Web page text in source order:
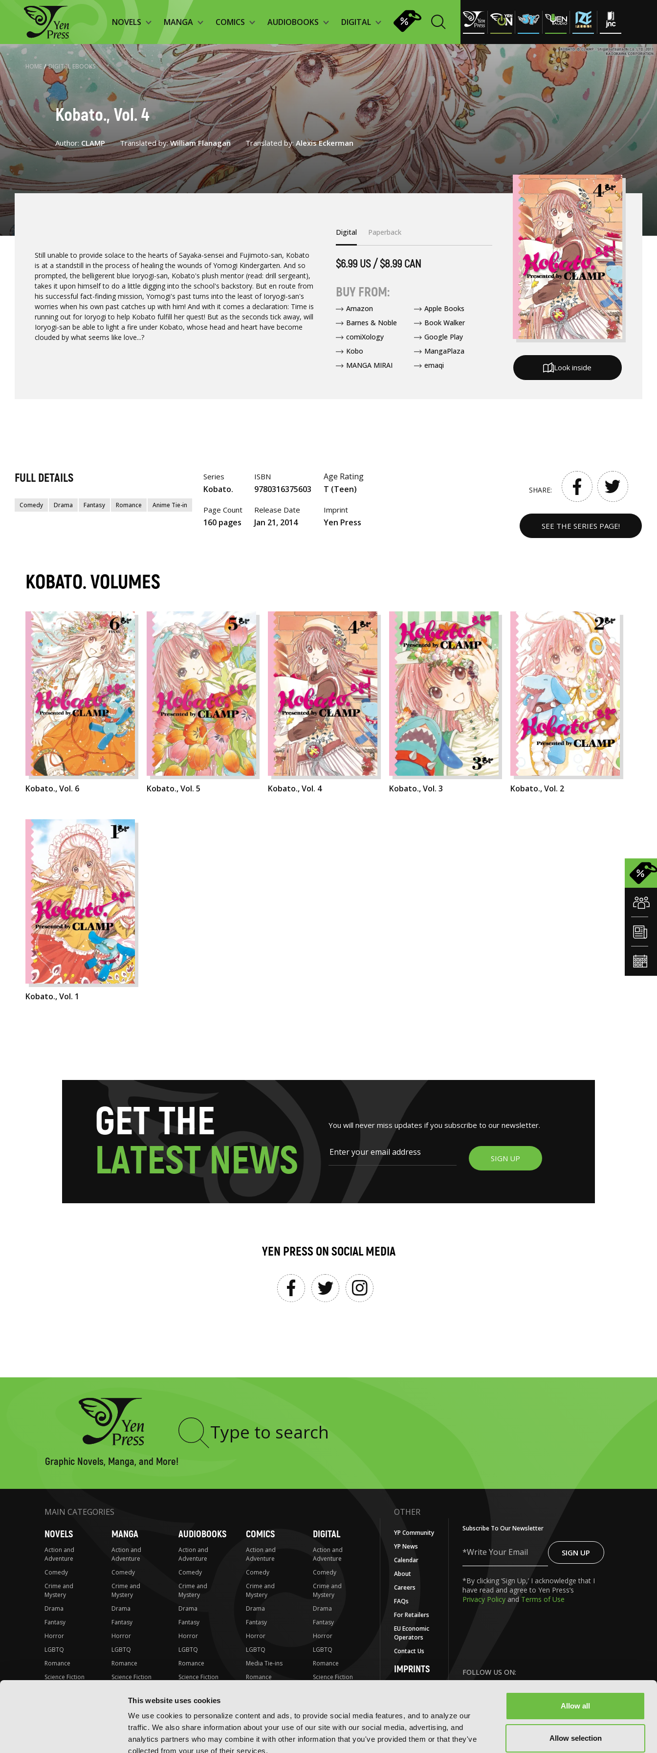
This website uses cookies
We use cookies to personalize content and ads, to provide social media features, and to analyze our
traffic. We also share information about your use of our site with our social media, advertising, and
analytics partners who may combine it with other information that you've provided them or that they've
collected from your use of their services.
Allow all
Allow selection
NOVELS MANGA COMICS AUDIOBOOKS DIGITAL
HOME / DIGITAL EBOOKS
Kobato., Vol. 4
Author: CLAMP Translated by:William Flanagan Translated by: Alexis Eckerman
Still unable to provide solace to the hearts of Sayaka-sensei and Fujimoto-san, Kobato
is at a standstill in the process of healing the wounds of Yomogi Kindergarten. And so
prompted, the belligerent blue Ioryogi-san, Kobato's plush mentor (read: drill sergeant),
takes it upon himself to do a little digging into the school's backstory. But en route from
his successful fact-finding mission, Yomogi's past turns into the least of Ioryogi-san's
worries when his own past catches up with him! And with it comes a declaration: Time is
running out for Ioryogi to help Kobato fulfill her quest! But as the seconds tick away, will
Ioryogi-san be able to light a fire under Kobato, whose head and heart have become
clouded by what seems like love...?
Digital Paperback
$6.99 US / $8.99 CAN
BUY FROM:
Amazon
Apple Books
Barnes & Noble
Book Walker
comiXology
Google Play
Kobo
MangaPlaza
MANGA MIRAI
emaqi Look inside
FULL DETAILS
Comedy Drama Fantasy Romance Anime Tie-in
Series
Kobato.
Page Count
160 pages
ISBN
9780316375603
Release Date
Jan 21, 2014
Age Rating
T (Teen)
Imprint
Yen Press
SHARE:
SEE THE SERIES PAGE!
KOBATO. VOLUMES
Kobato., Vol. 6 Kobato., Vol. 5 Kobato., Vol. 4 Kobato., Vol. 3 Kobato., Vol. 2
Kobato., Vol. 1
GETTHE
LATESTNEWS
You will never miss updates if you subscribe to our newsletter.
SIGN UP
YEN PRESS ON SOCIAL MEDIA
Graphic Novels, Manga, and More!
Type
MAIN CATEGORIES
NOVELS
Action and
Adventure
Comedy
Crime and
Mystery
Drama
Fantasy
Horror
LGBTQ
Romance
Science Fiction
MANGA
Action and
Adventure
Comedy
Crime and
Mystery
Drama
Fantasy
Horror
LGBTQ
Romance
Science Fiction
Special Interest
AUDIOBOOKS
Action and
Adventure
Comedy
Crime and
Mystery
Drama
Fantasy
Horror
LGBTQ
Romance
Science Fiction
Special Interest
COMICS
Action and
Adventure
Comedy
Crime and
Mystery
Drama
Fantasy
Horror
LGBTQ
Media Tie-ins
Romance
Special Interest
DIGITAL
Action and
Adventure
Comedy
Crime and
Mystery
Drama
Fantasy
Horror
LGBTQ
Romance
Science Fiction
OTHER
YP Community
YP News
Calendar
About
Careers
FAQs
For Retailers
EU Economic
Operators
Contact Us
IMPRINTS
JY
Yen Audio
Ize Press
Subscribe To Our Newsletter
Write
Your
SIGN UP
*By clicking ‘Sign Up,’ I acknowledge that I
have read and agree to Yen Press’s
Privacy Policy and Terms of Use
FOLLOW US ON: